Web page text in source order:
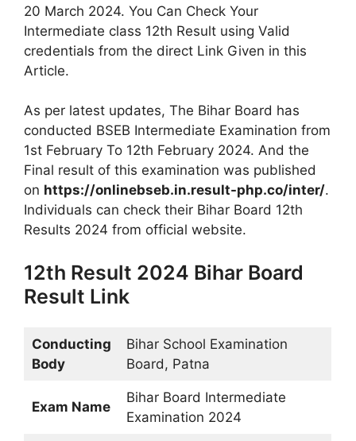
20 March 2024. You Can Check Your
Intermediate class 12th Result using Valid
credentials from the direct Link Given in this
Article.
As per latest updates, The Bihar Board has
conducted BSEB Intermediate Examination from
1st February To 12th February 2024. And the
Final result of this examination was published
on https://onlinebseb.in.result-php.co/inter/.
Individuals can check their Bihar Board 12th
Results 2024 from official website.
12th Result 2024 Bihar Board
Result Link
Conducting
Body
Bihar School Examination
Board, Patna
Exam Name
Bihar Board Intermediate
Examination 2024